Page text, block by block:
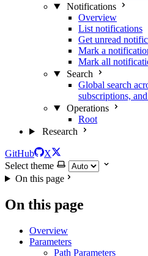
Notifications
Overview
List notifications
Get unread
Mark a
Mark all
Search
Global search
subscriptions,
Operations
Root
Research
GitHub
X
Select theme
On this page
On this page
Overview
Parameters
Path Parameters